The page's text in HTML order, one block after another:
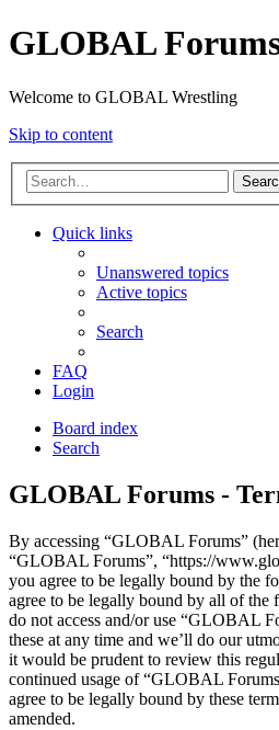
GLOBAL
Welcome to GLOBAL Wrestling
Skip to content
Quick links
Unanswered topics
Active topics
Search
FAQ
Login
Board index
Search
GLOBAL Forums -
By accessing “GLOBAL Forums”
“GLOBAL Forums”, “https://
you agree to be legally bound by the
agree to be legally bound by all of the
do not access and/or use “GLOBAL
these at any time and we’ll do our
it would be prudent to review this
continued usage of “GLOBAL
agree to be legally bound by these
amended.